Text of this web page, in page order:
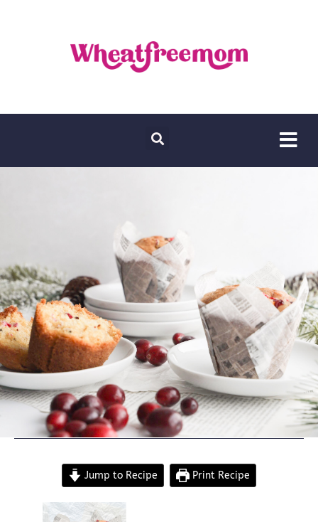
Jump to Recipe Print Recipe